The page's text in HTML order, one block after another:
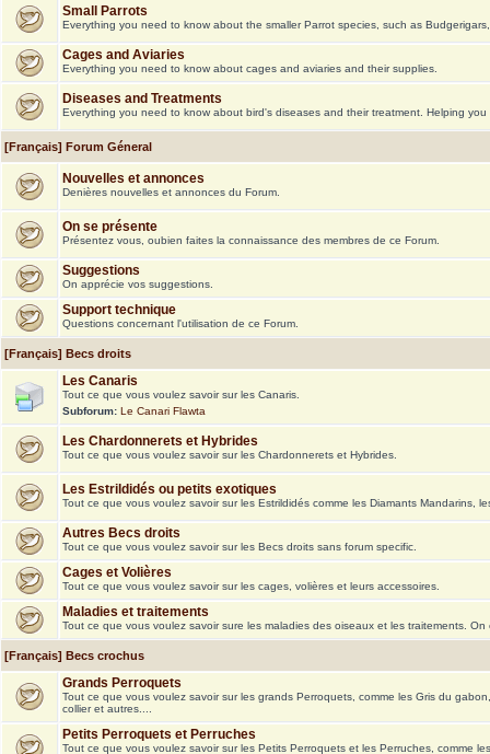
Small Parrots
Everything you need to know about the smaller Parrot species, such as
Cages and Aviaries
Everything you need to know about cages and aviaries and their supplies.
Diseases and Treatments
Everything you need to know about bird's diseases and their treatment. Helping
[Français] Forum Géneral
Nouvelles et annonces
Denières nouvelles et annonces du Forum.
On se présente
Présentez vous, oubien faites la connaissance des membres de ce Forum.
Suggestions
On apprécie vos suggestions.
Support technique
Questions concernant l'utilisation de ce Forum.
[Français] Becs droits
Les Canaris
Tout ce que vous voulez savoir sur les Canaris.
Subforum: Le Canari Flawta
Les Chardonnerets et Hybrides
Tout ce que vous voulez savoir sur les Chardonnerets et Hybrides.
Les Estrildidés ou petits exotiques
Tout ce que vous voulez savoir sur les Estrildidés comme les Diamants Mandarins,
Autres Becs droits
Tout ce que vous voulez savoir sur les Becs droits sans forum specific.
Cages et Volières
Tout ce que vous voulez savoir sur les cages, volières et leurs accessoires.
Maladies et traitements
Tout ce que vous voulez savoir sure les maladies des oiseaux et les traitements.
[Français] Becs crochus
Grands Perroquets
Tout ce que vous voulez savoir sur les grands Perroquets, comme les Gris du
collier et autres....
Petits Perroquets et Perruches
Tout ce que vous voulez savoir sur les Petits Perroquets et les Perruches, comme